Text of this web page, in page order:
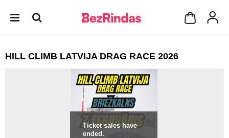
HILL CLIMB LATVIJA DRAG RACE 2026
Ticket sales have
ended.